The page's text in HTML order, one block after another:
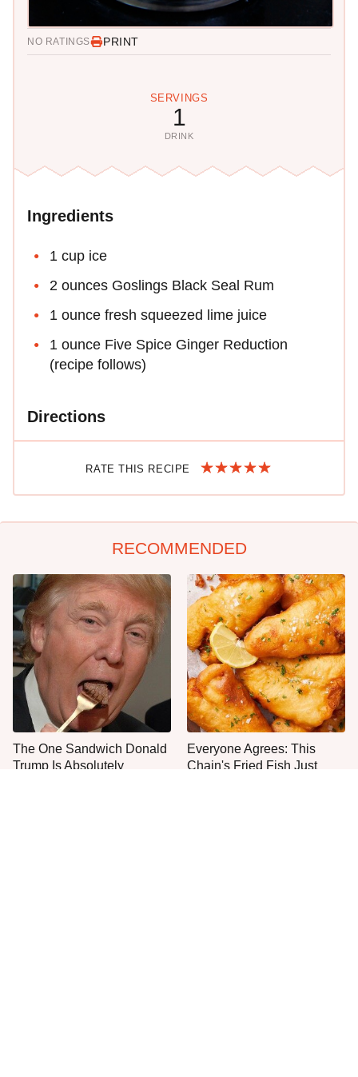
NO RATINGS PRINT
SERVINGS
1
DRINK
Ingredients
1 cup ice
2 ounces Goslings Black Seal Rum
1 ounce fresh squeezed lime juice
1 ounce Five Spice Ginger Reduction
(recipe follows)
Directions
RATE THIS RECIPE
RECOMMENDED
The One Sandwich Donald
Trump Is Absolutely
Everyone Agrees: This
Chain's Fried Fish Just